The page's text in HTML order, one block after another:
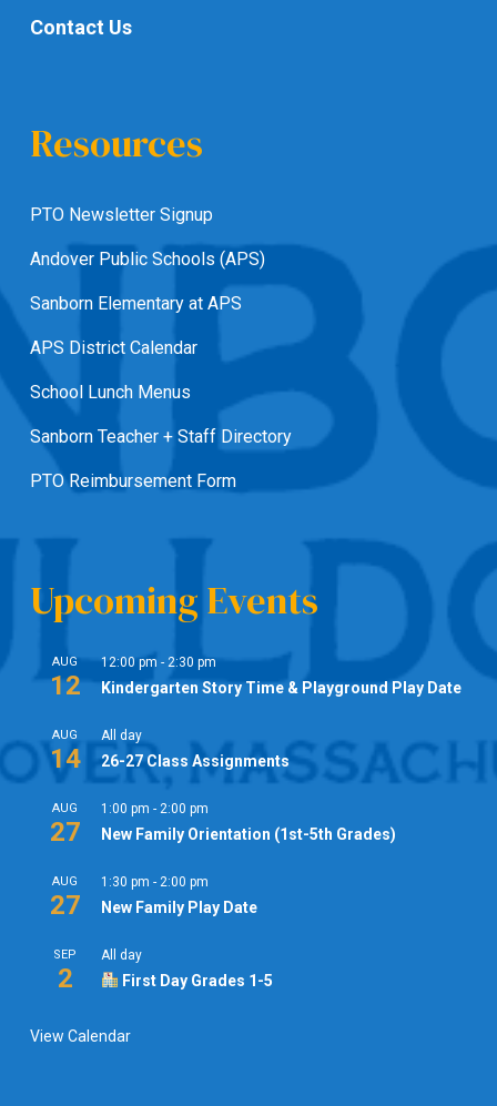
Contact Us
Resources
PTO Newsletter Signup
Andover Public Schools (APS)
Sanborn Elementary at APS
APS District Calendar
School Lunch Menus
Sanborn Teacher + Staff Directory
PTO Reimbursement Form
Upcoming Events
AUG
12
12:00 pm - 2:30 pm
Kindergarten Story Time & Playground Play Date
AUG
14
All day
26-27 Class Assignments
AUG
27
1:00 pm - 2:00 pm
New Family Orientation (1st-5th Grades)
AUG
27
1:30 pm - 2:00 pm
New Family Play Date
SEP
2
All day
First Day Grades 1-5
View Calendar